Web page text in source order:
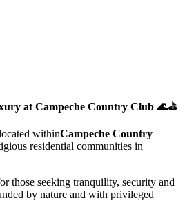
at Campeche Country Club 🌊⛳
withinCampeche Country
residential communities in
those seeking tranquility, security and
by nature and with privileged